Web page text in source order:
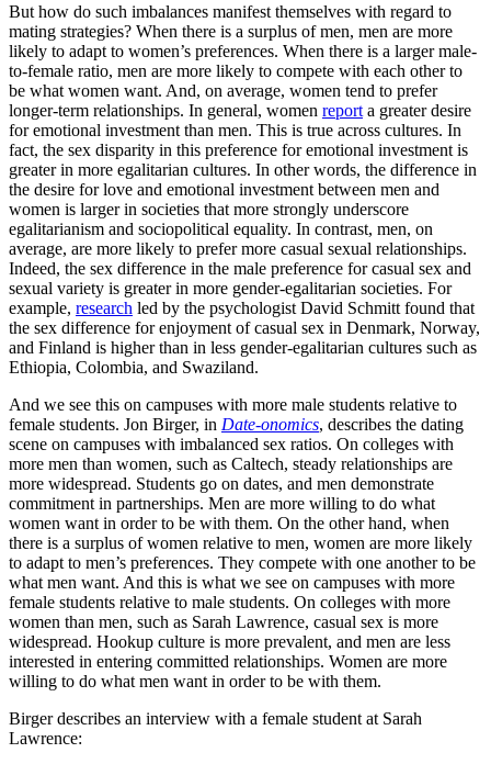
But how do such imbalances manifest themselves with regard to
mating strategies? When there is a surplus of men, men are more
likely to adapt to women’s preferences. When there is a larger male-
to-female ratio, men are more likely to compete with each other to
be what women want. And, on average, women tend to prefer
longer-term relationships. In general, women report a greater desire
for emotional investment than men. This is true across cultures. In
fact, the sex disparity in this preference for emotional investment is
greater in more egalitarian cultures. In other words, the difference in
the desire for love and emotional investment between men and
women is larger in societies that more strongly underscore
egalitarianism and sociopolitical equality. In contrast, men, on
average, are more likely to prefer more casual sexual relationships.
Indeed, the sex difference in the male preference for casual sex and
sexual variety is greater in more gender-egalitarian societies. For
example, research led by the psychologist David Schmitt found that
the sex difference for enjoyment of casual sex in Denmark, Norway,
and Finland is higher than in less gender-egalitarian cultures such as
Ethiopia, Colombia, and Swaziland.
And we see this on campuses with more male students relative to
female students. Jon Birger, in Date-onomics, describes the dating
scene on campuses with imbalanced sex ratios. On colleges with
more men than women, such as Caltech, steady relationships are
more widespread. Students go on dates, and men demonstrate
commitment in partnerships. Men are more willing to do what
women want in order to be with them. On the other hand, when
there is a surplus of women relative to men, women are more likely
to adapt to men’s preferences. They compete with one another to be
what men want. And this is what we see on campuses with more
female students relative to male students. On colleges with more
women than men, such as Sarah Lawrence, casual sex is more
widespread. Hookup culture is more prevalent, and men are less
interested in entering committed relationships. Women are more
willing to do what men want in order to be with them.
Birger describes an interview with a female student at Sarah
Lawrence: